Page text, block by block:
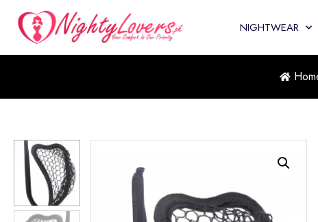
NIGHTWEAR